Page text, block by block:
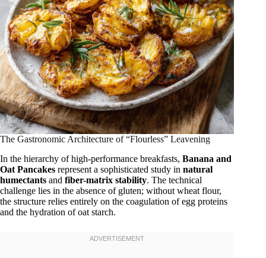
The Gastronomic Architecture of “Flourless” Leavening
In the hierarchy of high-performance breakfasts, Banana and
Oat Pancakes represent a sophisticated study in natural
humectants and fiber-matrix stability. The technical
challenge lies in the absence of gluten; without wheat flour,
the structure relies entirely on the coagulation of egg proteins
and the hydration of oat starch.